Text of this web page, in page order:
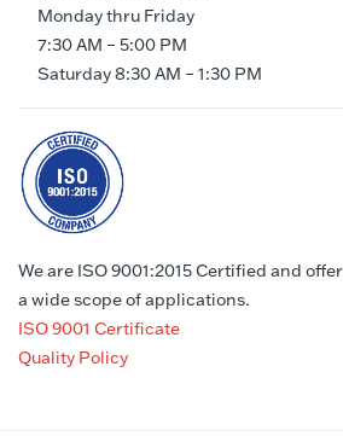
Monday thru Friday
7:30 AM – 5:00 PM
Saturday 8:30 AM – 1:30 PM
We are ISO 9001:2015 Certified and
a wide scope of applications.
ISO 9001 Certificate
Quality Policy